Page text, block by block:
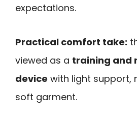
expectations.
Practical comfort take:
viewed as a training and
device with light support,
soft garment.